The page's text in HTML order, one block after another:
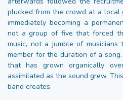
plucked from the crowd at a local
immediately becoming a
not a group of five that forced
music, not a jumble of
member for the duration of a
that has grown organically
assimilated as the sound grew.
band creates.